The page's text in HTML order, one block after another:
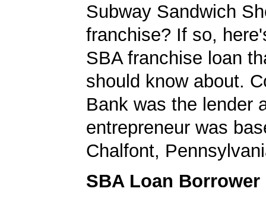
Subway Sandwich
franchise? If so,
SBA franchise loan
should know about.
Bank was the lender
entrepreneur was
Chalfont,
SBA Loan Borrower